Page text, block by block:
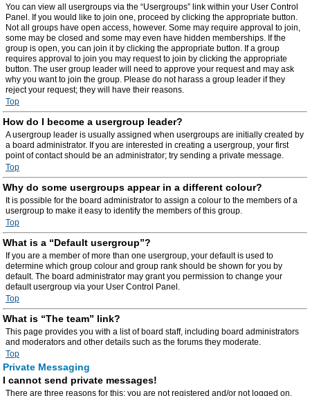
You can view all usergroups via the “Usergroups” link within your User Control
Panel. If you would like to join one, proceed by clicking the appropriate button.
Not all groups have open access, however. Some may require approval to join,
some may be closed and some may even have hidden memberships. If the
group is open, you can join it by clicking the appropriate button. If a group
requires approval to join you may request to join by clicking the appropriate
button. The user group leader will need to approve your request and may ask
why you want to join the group. Please do not harass a group leader if they
reject your request; they will have their reasons.
Top
How do I become a usergroup leader?
A usergroup leader is usually assigned when usergroups are initially created by
a board administrator. If you are interested in creating a usergroup, your first
point of contact should be an administrator; try sending a private message.
Top
Why do some usergroups appear in a different colour?
It is possible for the board administrator to assign a colour to the members of a
usergroup to make it easy to identify the members of this group.
Top
What is a “Default usergroup”?
If you are a member of more than one usergroup, your default is used to
determine which group colour and group rank should be shown for you by
default. The board administrator may grant you permission to change your
default usergroup via your User Control Panel.
Top
What is “The team” link?
This page provides you with a list of board staff, including board administrators
and moderators and other details such as the forums they moderate.
Top
Private Messaging
I cannot send private messages!
There are three reasons for this; you are not registered and/or not logged on,